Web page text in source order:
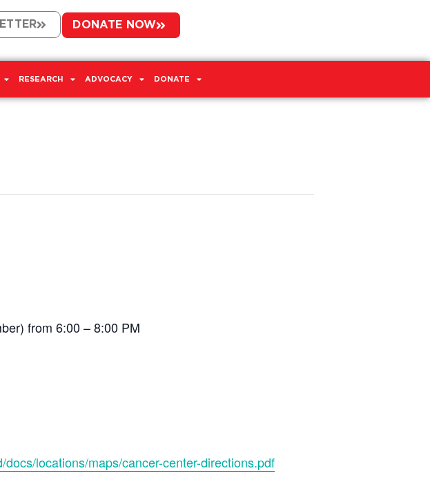
DONATE NOW
RESEARCH ADVOCACY DONATE
from 6:00 – 8:00 PM
locations/maps/cancer-center-directions.pdf